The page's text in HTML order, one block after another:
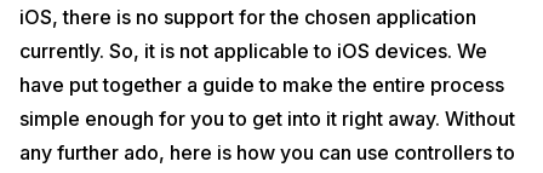
Get Your Hands on a Controller
Now, for this, you can use any controller that you like or comes in your
budget. There is no hard and fast rule to use any specific controller.
Take a Screenshot of BGMI Controls
When you take a screenshot of BGMI’s controls, it makes it easier for
iOS, there is no support for the chosen application
currently. So, it is not applicable to iOS devices. We
have put together a guide to make the entire process
simple enough for you to get into it right away. Without
any further ado, here is how you can use controllers to